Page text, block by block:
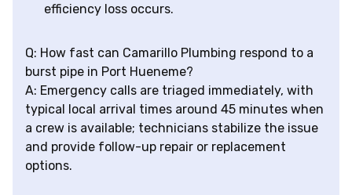
efficiency loss occurs.
Q: How fast can Camarillo Plumbing respond to a
burst pipe in Port Hueneme?
A: Emergency calls are triaged immediately, with
typical local arrival times around 45 minutes when
a crew is available; technicians stabilize the issue
and provide follow-up repair or replacement
options.